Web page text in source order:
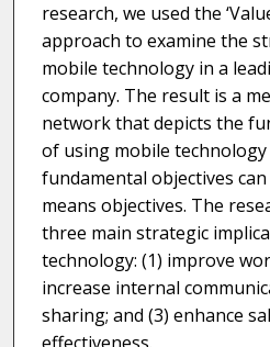
research, we used the
approach to examine the
mobile technology in a
company. The result is a
network that depicts the
of using mobile
fundamental objectives
means objectives. The
three main strategic
technology: (1) improve
increase internal
sharing; and (3) enhance